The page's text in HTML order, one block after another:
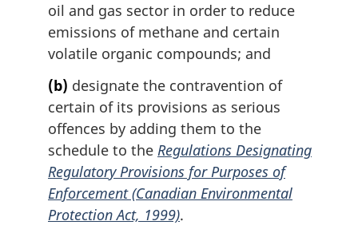
oil and gas sector in order to reduce
emissions of methane and certain
volatile organic compounds; and
(b) designate the contravention of
certain of its provisions as serious
offences by adding them to the
schedule to the Regulations Designating
Regulatory Provisions for Purposes of
Enforcement (Canadian Environmental
Protection Act, 1999).